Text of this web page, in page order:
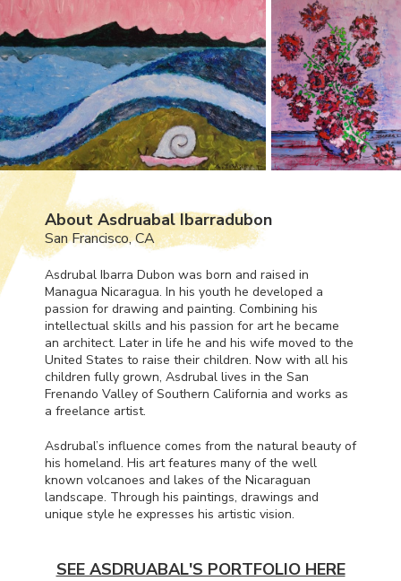
About Asdruabal Ibarradubon
San Francisco, CA
Asdrubal Ibarra Dubon was born and raised in
Managua Nicaragua. In his youth he developed a
passion for drawing and painting. Combining his
intellectual skills and his passion for art he became
an architect. Later in life he and his wife moved to the
United States to raise their children. Now with all his
children fully grown, Asdrubal lives in the San
Frenando Valley of Southern California and works as
a freelance artist.
Asdrubal’s influence comes from the natural beauty of
his homeland. His art features many of the well
known volcanoes and lakes of the Nicaraguan
landscape. Through his paintings, drawings and
unique style he expresses his artistic vision.
SEE ASDRUABAL'S PORTFOLIO HERE